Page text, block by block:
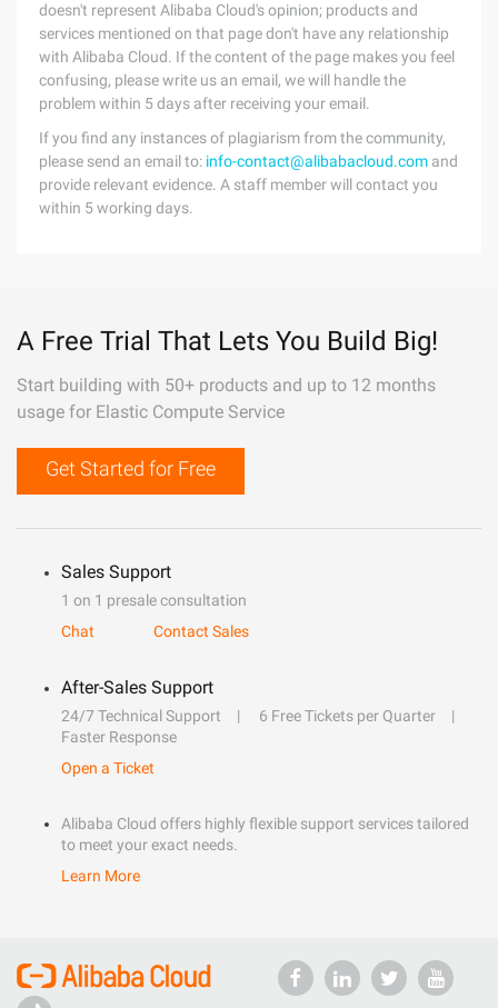
doesn't represent Alibaba Cloud's opinion; products and
services mentioned on that page don't have any relationship
with Alibaba Cloud. If the content of the page makes you feel
confusing, please write us an email, we will handle the
problem within 5 days after receiving your email.
If you find any instances of plagiarism from the community,
please send an email to: info-contact@alibabacloud.com and
provide relevant evidence. A staff member will contact you
within 5 working days.
A Free Trial That Lets You Build Big!
Start building with 50+ products and up to 12 months
usage for Elastic Compute Service
Get Started for Free
Sales Support
1 on 1 presale consultation
Chat
Contact Sales
After-Sales Support
24/7 Technical Support
6 Free Tickets per Quarter
Faster Response
Open a Ticket
Alibaba Cloud offers highly flexible support services tailored
to meet your exact needs.
Learn More